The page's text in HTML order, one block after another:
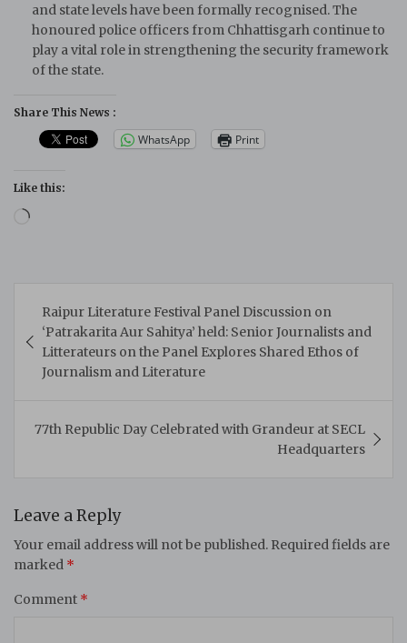
and state levels have been formally recognised. The
honoured police officers from Chhattisgarh continue to
play a vital role in strengthening the security framework
of the state.
Share This News :
WhatsApp Print
Like this:
Loading…
navigation
Raipur Literature Festival Panel Discussion on
‘Patrakarita Aur Sahitya’ held: Senior Journalists and
Litterateurs on the Panel Explores Shared Ethos of
Journalism and Literature
77th Republic Day Celebrated with Grandeur at SECL
Headquarters
Leave a Reply
Your email address will not be published. Required fields are
marked *
Comment *